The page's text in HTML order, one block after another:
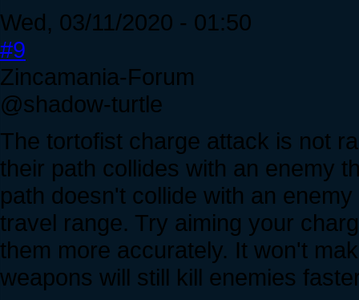
Wed, 03/11/2020 - 01:50
#9
Zincamania-Forum
@shadow-turtle
The tortofist charge attack is not
their path collides with an enemy
path doesn't collide with an
travel range. Try aiming your
them more accurately. It won't
weapons will still kill enemies